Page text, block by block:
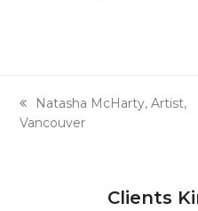
previous
post:
Natasha McHarty, Artist,
Vancouver
Clients